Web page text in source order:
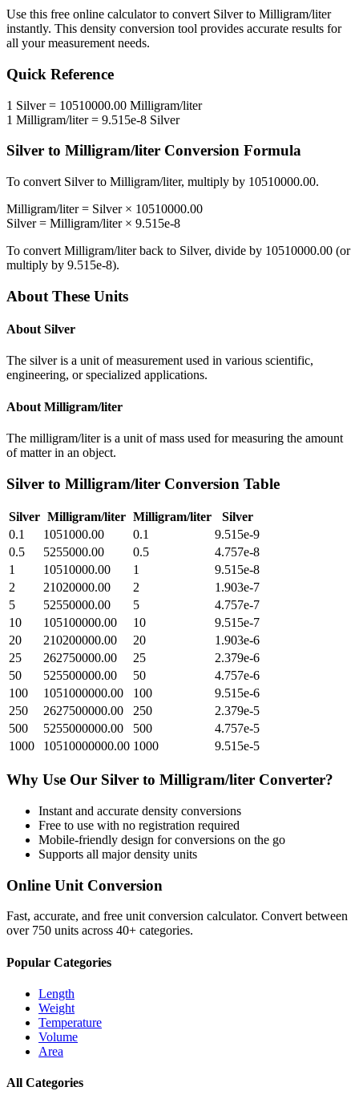
Use this free online calculator to convert Silverto Milligram/liter
instantly. This density conversion tool provides accurate results for
all your measurement needs.
Quick Reference
1 Silver= 10510000.00 Milligram/liter
1 Milligram/liter= 9.515e-8 Silver
Silver to Milligram/liter Conversion Formula
To convert Silverto Milligram/liter, multiply by 10510000.00.
Milligram/liter= Silver× 10510000.00
Silver= Milligram/liter× 9.515e-8
To convert Milligram/literback to Silver, divide by 10510000.00 (or
multiply by 9.515e-8).
About These Units
About Silver
The silver is a unit of measurement used in various scientific,
engineering, or specialized applications.
About Milligram/liter
The milligram/liter is a unit of mass used for measuring the amount
of matter in an object.
Silver to Milligram/liter Conversion Table
Silver Milligram/liter Milligram/liter
Silver
0.1
1051000.00 0.1
9.515e-9
0.5
5255000.00 0.5
4.757e-8
1
10510000.00 1
9.515e-8
2
21020000.00 2
1.903e-7
5
52550000.00 5
4.757e-7
10
105100000.00 10
9.515e-7
20
210200000.00 20
1.903e-6
25
262750000.00 25
2.379e-6
50
525500000.00 50
4.757e-6
100
1051000000.00 100
9.515e-6
250
2627500000.00 250
2.379e-5
500
5255000000.00 500
4.757e-5
1000
10510000000.00 1000 9.515e-5
Why Use Our Silver to Milligram/liter Converter?
Instant and accurate density conversions
Free to use with no registration required
Mobile-friendly design for conversions on the go
Supports all majordensity units
Online Unit Conversion
Fast, accurate, and free unit conversion calculator. Convert between
over 750 units across 40+ categories.
Popular Categories
Length
Weight
Temperature
Volume
Area
All Categories